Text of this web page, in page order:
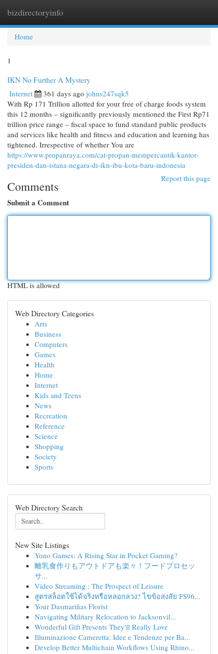
bizdirectoryinfo
Home
1
IKN No Further A Mystery
Internet 361 days ago johns247sqk5
With Rp 171 Trillion allotted for your free of charge foods system
this 12 months – significantly previously mentioned the First Rp71
trillion price range – fiscal space to fund standard public products
and services like health and fitness and education and learning has
tightened. Irrespective of whether You are
https://www.propanraya.com/cat-propan-mempercantik-kantor-
presiden-dan-istana-negara-di-ikn-ibu-kota-baru-indonesia
Report this page
Comments
Submit a Comment
HTML is allowed
Web Directory Categories
Arts
Business
Computers
Games
Health
Home
Internet
Kids and Teens
News
Recreation
Reference
Science
Shopping
Society
Sports
Web Directory Search
New Site Listings
Yono Games: A Rising Star in Pocket Gaming?
離乳食作りもアウトドアも楽々！フードプロセッ
サ...
Video Streaming : The Prospect of Leisure
สูตรสล็อตใช้ได้จริงหรือหลอกลวง? ไขข้อสงสัย FS96...
Your Dasmariñas Florist
Navigating Military Relocation to Jacksonvil...
Wonderful Gift Presents They'll Really Love
Illuminazione Cameretta: Idee e Tendenze per Ba...
Develop Better Multichain Workflows Using Rhino...